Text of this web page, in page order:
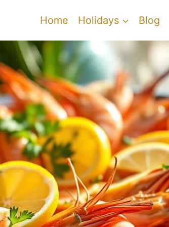
Home Holidays Blog